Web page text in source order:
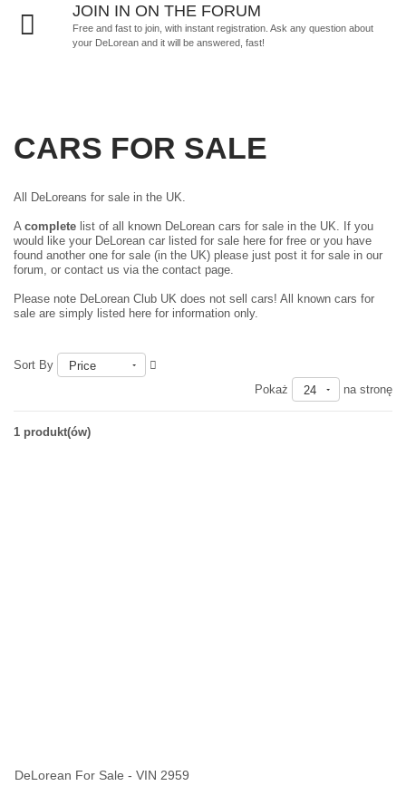
JOIN IN ON THE FORUM
Free and fast to join, with instant registration. Ask any question about
your DeLorean and it will be answered, fast!
CARS FOR SALE
All DeLoreans for sale in the UK.
A complete list of all known DeLorean cars for sale in the UK. If you
would like your DeLorean car listed for sale here for free or you have
found another one for sale (in the UK) please just post it for sale in our
forum , or contact us via the contact page.
Please note DeLorean Club UK does not sell cars! All known cars for
sale are simply listed here for information only.
Sort By
Price
Pokaż
24 na stronę
1 produkt(ów)
DeLorean For Sale - VIN 2959